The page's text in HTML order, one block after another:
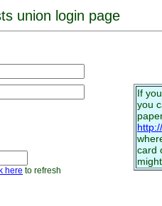
union login page
here to refresh
If
you
card